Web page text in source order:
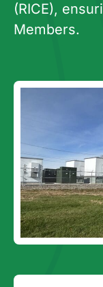
(RICE),
Members.